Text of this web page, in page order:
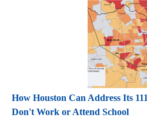
How Houston Can Address Its
Don't Work or Attend School